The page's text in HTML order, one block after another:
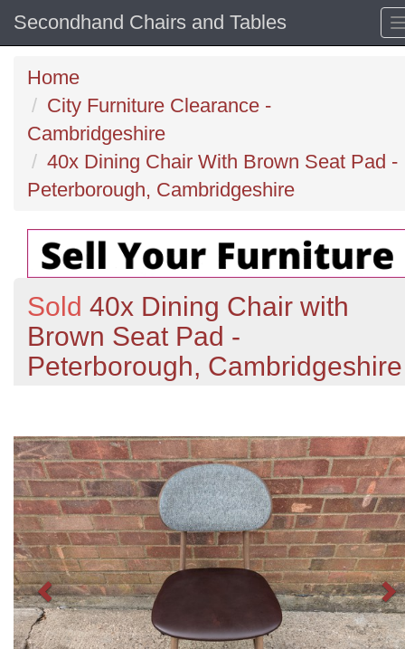
Secondhand Chairs and Tables
Home
City Furniture Clearance -
Cambridgeshire
40x Dining Chair With Brown Seat Pad -
Peterborough, Cambridgeshire
Sold 40x Dining Chair with
Brown Seat Pad -
Peterborough, Cambridgeshire